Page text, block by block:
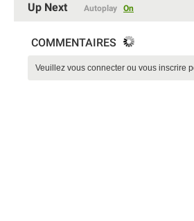
Up Next Autoplay On
COMMENTAIRES